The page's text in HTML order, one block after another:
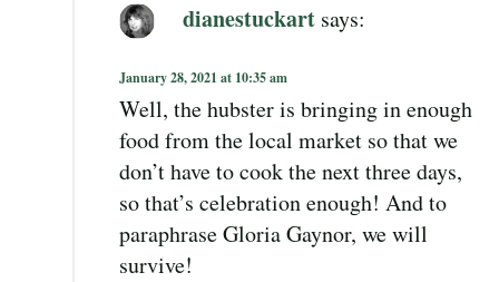
dianestuckart says:
January 28, 2021 at 10:35 am
Well, the hubster is bringing in enough
food from the local market so that we
don’t have to cook the next three days,
so that’s celebration enough! And to
paraphrase Gloria Gaynor, we will
survive!